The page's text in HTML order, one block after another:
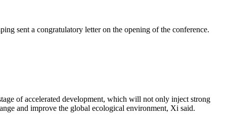
sent a congratulatory letter on the opening of the conference.
of accelerated development, which will not only inject strong
and improve the global ecological environment, Xi said.